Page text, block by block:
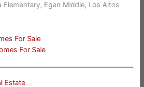
Elementary, Egan Middle, Los Altos
For Sale
For Sale
Estate